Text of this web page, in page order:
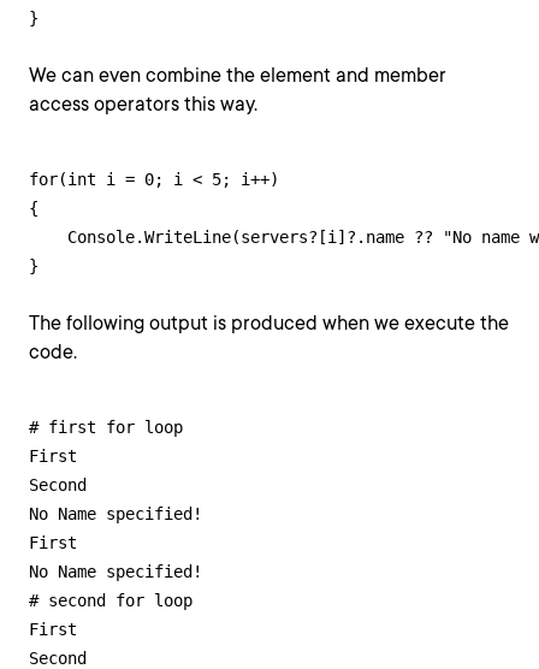
}
We can even combine the element and member
access operators this way.
for(int i = 0; i < 5; i++)
{
Console.WriteLine(servers?[i]?.name ?? "No name
}
The following output is produced when we execute the
code.
# first for loop
First
Second
No Name specified!
First
No Name specified!
# second for loop
First
Second